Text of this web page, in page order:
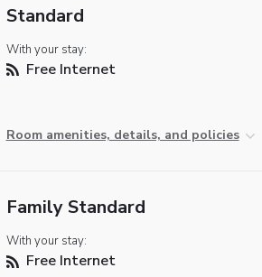
Standard
With your stay:
Free Internet
Room amenities, details, and policies
Family Standard
With your stay:
Free Internet